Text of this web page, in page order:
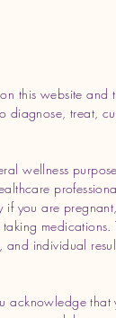
this website and
diagnose, treat,
wellness
if you are
medications.
and individual
acknowledge